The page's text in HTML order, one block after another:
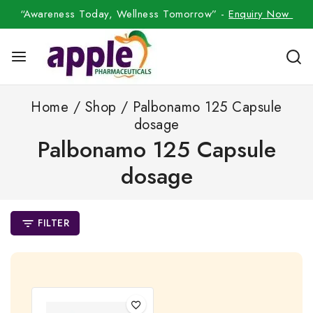
“Awareness Today, Wellness Tomorrow” -Enquiry Now
Home / Shop / Palbonamo 125 Capsule
dosage
Palbonamo 125 Capsule
dosage
FILTER